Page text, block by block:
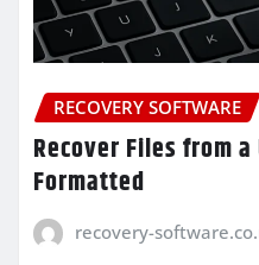
RECOVERY SOFTWARE
Recover Files from a
Formatted
recovery-